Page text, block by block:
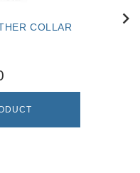
COLLAR